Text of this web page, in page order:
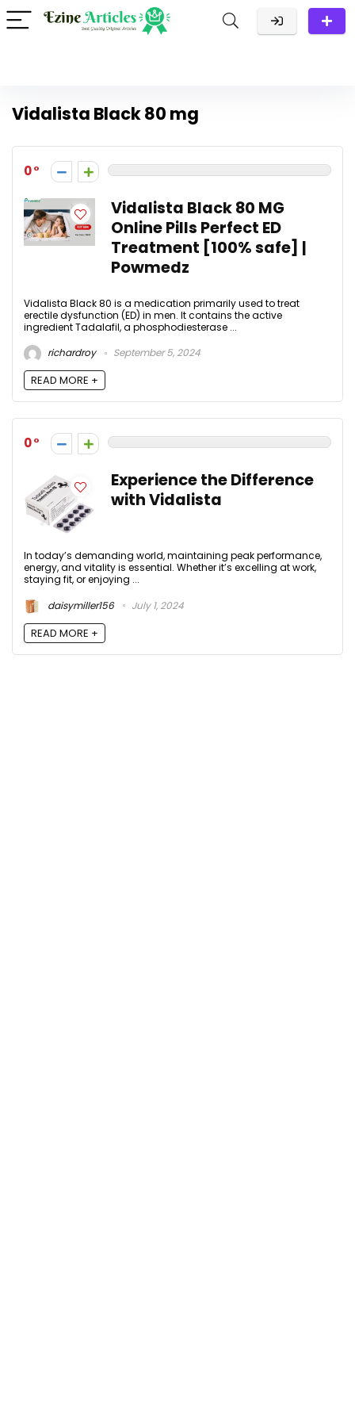
Vidalista Black 80 mg
0
Vidalista Black 80 MG
Online Pills Perfect ED
Treatment [100% safe] |
Powmedz
Vidalista Black 80 is a medication primarily used to treat
erectile dysfunction (ED) in men. It contains the active
ingredient Tadalafil, a phosphodiesterase ...
richardroy
September 5, 2024
READ MORE +
0
Experience the Difference
with Vidalista
In today’s demanding world, maintaining peak performance,
energy, and vitality is essential. Whether it’s excelling at work,
staying fit, or enjoying ...
daisymiller156
July 1, 2024
READ MORE +